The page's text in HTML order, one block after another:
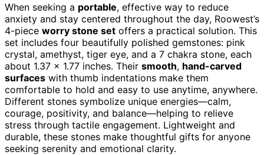
When seeking a portable, effective way to reduce
anxiety and stay centered throughout the day, Roowest’s
4-piece worry stone set offers a practical solution. This
set includes four beautifully polished gemstones: pink
crystal, amethyst, tiger eye, and a 7 chakra stone, each
about 1.37 x 1.77 inches. Their smooth, hand-carved
surfaces with thumb indentations make them
comfortable to hold and easy to use anytime, anywhere.
Different stones symbolize unique energies—calm,
courage, positivity, and balance—helping to relieve
stress through tactile engagement. Lightweight and
durable, these stones make thoughtful gifts for anyone
seeking serenity and emotional clarity.